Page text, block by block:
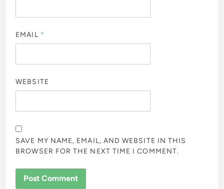
EMAIL *
WEBSITE
SAVE MY NAME, EMAIL, AND WEBSITE IN THIS
BROWSER FOR THE NEXT TIME I COMMENT.